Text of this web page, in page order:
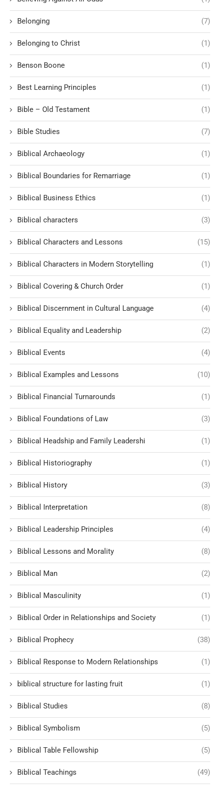
Belonging (7)
Belonging to Christ (1)
Benson Boone (1)
Best Learning Principles (1)
Bible – Old Testament (1)
Bible Studies (7)
Biblical Archaeology (1)
Biblical Boundaries for Remarriage (1)
Biblical Business Ethics (1)
Biblical characters (3)
Biblical Characters and Lessons (15)
Biblical Characters in Modern Storytelling (1)
Biblical Covering & Church Order (1)
Biblical Discernment in Cultural Language (4)
Biblical Equality and Leadership (2)
Biblical Events (4)
Biblical Examples and Lessons (10)
Biblical Financial Turnarounds (1)
Biblical Foundations of Law (3)
Biblical Headship and Family Leadershi (1)
Biblical Historiography (1)
Biblical History (3)
Biblical Interpretation (8)
Biblical Leadership Principles (4)
Biblical Lessons and Morality (8)
Biblical Man (2)
Biblical Masculinity (1)
Biblical Order in Relationships and Society (1)
Biblical Prophecy (38)
Biblical Response to Modern Relationships (1)
biblical structure for lasting fruit (1)
Biblical Studies (8)
Biblical Symbolism (5)
Biblical Table Fellowship (5)
Biblical Teachings (49)